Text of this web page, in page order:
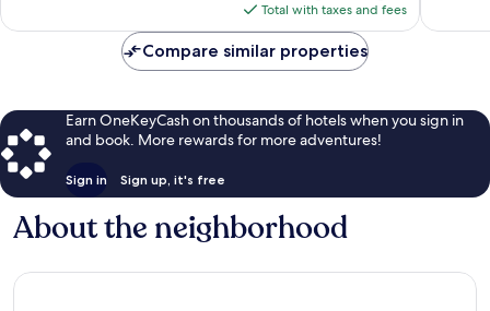
is
$158
Total with taxes and fees
Compare similar properties
Earn OneKeyCash on thousands of hotels when you sign in
and book. More rewards for more adventures!
Sign in Sign up, it's free
About the neighborhood